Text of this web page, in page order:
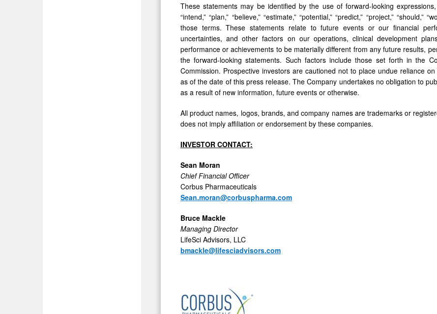
These statements may be identified by the use of forward-looking
“intend,” “plan,” “believe,” “estimate,” “potential,” “predict,” “project,”
those terms. These statements relate to future events or our financial
uncertainties, and other factors on our operations, clinical development
performance or achievements to be materially different from any future results,
the forward-looking statements. Such factors include those set forth in the
Commission. Prospective investors are cautioned not to place undue reliance
as of the date of this press release. The Company undertakes no obligation to
as a result of new information, future events or otherwise.
All product names, logos, brands, and company names are trademarks or
does not imply affiliation or endorsement by these companies.
INVESTOR CONTACT:
Sean Moran
Chief Financial Officer
Corbus Pharmaceuticals
Sean.moran@corbuspharma.com
Bruce Mackle
Managing Director
LifeSci Advisors, LLC
bmackle@lifesciadvisors.com